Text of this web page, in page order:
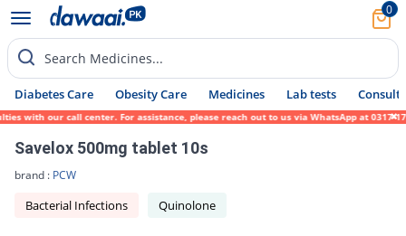
0
Search Medicines...
Diabetes Care Obesity Care Medicines Lab tests Consult
call center. For assistance, please reach out to us via WhatsApp at 0317-
Savelox 500mg tablet 10s
brand : PCW
Bacterial Infections Quinolone